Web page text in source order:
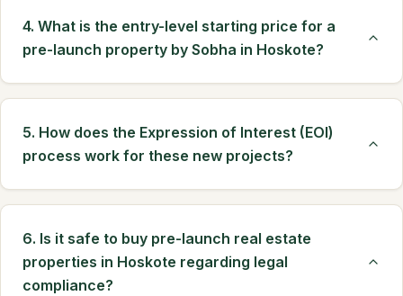
4. What is the entry-level starting price for a
pre-launch property by Sobha in Hoskote?
5. How does the Expression of Interest (EOI)
process work for these new projects?
6. Is it safe to buy pre-launch real estate
properties in Hoskote regarding legal
compliance?